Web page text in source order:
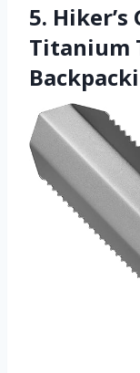
5.
Titanium